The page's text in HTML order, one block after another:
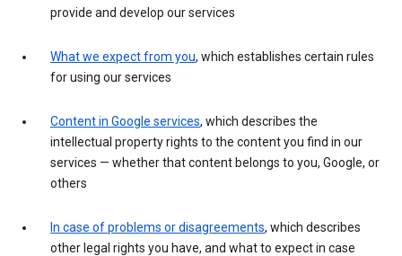
provide and develop our services
What we expect from you, which establishes certain rules
for using our services
Content in Google services, which describes the
intellectual property rights to the content you find in our
services — whether that content belongs to you, Google, or
others
In case of problems or disagreements, which describes
other legal rights you have, and what to expect in case